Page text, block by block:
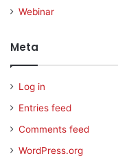
Webinar
Meta
Log in
Entries feed
Comments feed
WordPress.org